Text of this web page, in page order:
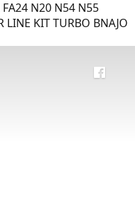
FA24 N20 N54 N55
LINE KIT TURBO BNAJO